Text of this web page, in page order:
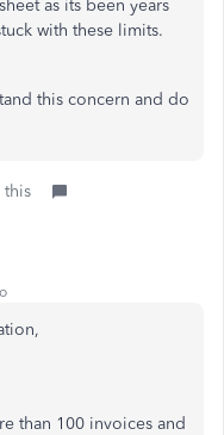
as its been years
with these limits.
this concern and do
this
than 100 invoices and